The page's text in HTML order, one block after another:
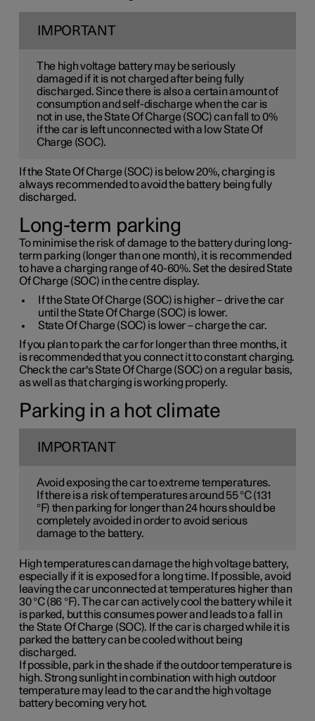
IMPORTANT
The high voltage battery may be seriously
damaged if it is not charged after being fully
discharged. Since there is also a certain amount of
consumption and self-discharge when the car is
not in use, the State Of Charge (SOC) can fall to 0%
if the car is left unconnected with a low State Of
Charge (SOC).
If the State Of Charge (SOC) is below 20%, charging is
always recommended to avoid the battery being fully
discharged.
Long-term parking
To minimise the risk of damage to the battery during long-
term parking (longer than one month), it is recommended
to have a charging range of 40-60%. Set the desired State
Of Charge (SOC) in the centre display.
If the State Of Charge (SOC) is higher – drive the car
until the State Of Charge (SOC) is lower.
State Of Charge (SOC) is lower – charge the car.
If you plan to park the car for longer than three months, it
is recommended that you connect it to constant charging.
Check the car's State Of Charge (SOC) on a regular basis,
as well as that charging is working properly.
Parking in a hot climate
IMPORTANT
Avoid exposing the car to extreme temperatures.
If there is a risk of temperatures around 55 °C (131
°F) then parking for longer than 24 hours should be
completely avoided in order to avoid serious
damage to the battery.
High temperatures can damage the high voltage battery,
especially if it is exposed for a long time. If possible, avoid
leaving the car unconnected at temperatures higher than
30 °C (86 °F). The car can actively cool the battery while it
is parked, but this consumes power and leads to a fall in
the State Of Charge (SOC). If the car is charged while it is
parked the battery can be cooled without being
discharged.
If possible, park in the shade if the outdoor temperature is
high. Strong sunlight in combination with high outdoor
temperature may lead to the car and the high voltage
battery becoming very hot.